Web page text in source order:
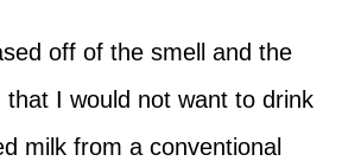
off of the smell and the
that I would not want to drink
milk from a conventional